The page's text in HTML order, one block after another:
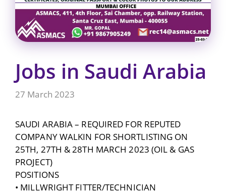
Jobs in Saudi Arabia
27 March 2023
SAUDI ARABIA – REQUIRED FOR REPUTED
COMPANY WALKIN FOR SHORTLISTING ON
25TH, 27TH & 28TH MARCH 2023 (OIL & GAS
PROJECT)
POSITIONS
• MILLWRIGHT FITTER/TECHNICIAN